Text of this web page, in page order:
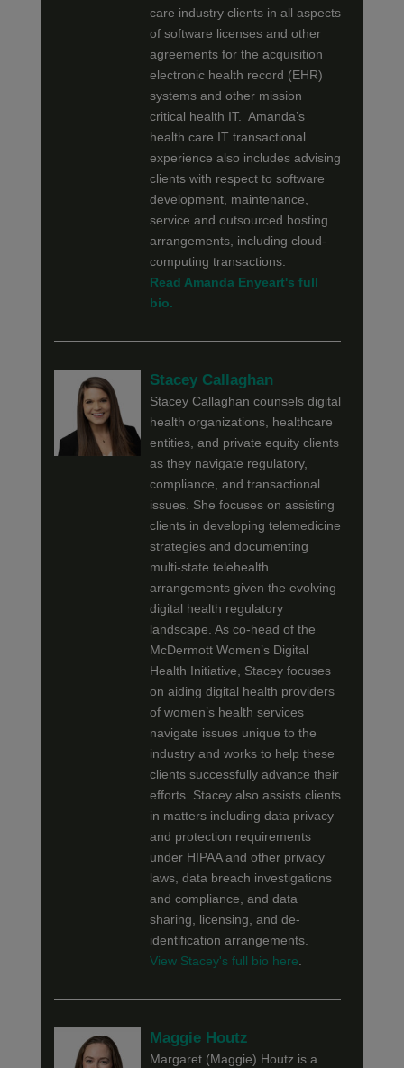
care industry clients in all aspects
of software licenses and other
agreements for the acquisition
electronic health record (EHR)
systems and other mission
critical health IT. Amanda’s
health care IT transactional
experience also includes advising
clients with respect to software
development, maintenance,
service and outsourced hosting
arrangements, including cloud-
computing transactions.
Read Amanda Enyeart's full
bio.
Stacey Callaghan
Stacey Callaghan counsels digital
health organizations, healthcare
entities, and private equity clients
as they navigate regulatory,
compliance, and transactional
issues. She focuses on assisting
clients in developing telemedicine
strategies and documenting
multi-state telehealth
arrangements given the evolving
digital health regulatory
landscape. As co-head of the
McDermott Women’s Digital
Health Initiative, Stacey focuses
on aiding digital health providers
of women’s health services
navigate issues unique to the
industry and works to help these
clients successfully advance their
efforts. Stacey also assists clients
in matters including data privacy
and protection requirements
under HIPAA and other privacy
laws, data breach investigations
and compliance, and data
sharing, licensing, and de-
identification arrangements.
View Stacey's full bio here
Maggie Houtz
Margaret (Maggie) Houtz is a